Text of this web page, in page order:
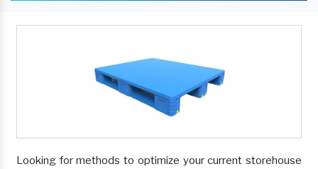
Looking for methods to optimize your current storehouse